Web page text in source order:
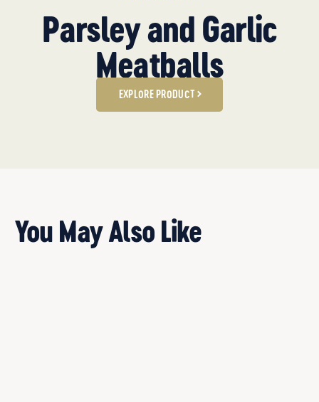
Parsley and Garlic
Meatballs
EXPLORE PRODUCT
You May Also Like